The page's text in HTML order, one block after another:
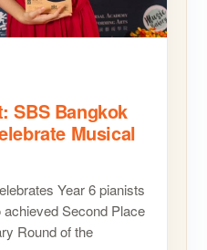
SBS Bangkok
Musical
Year 6 pianists
Second Place
Round of the